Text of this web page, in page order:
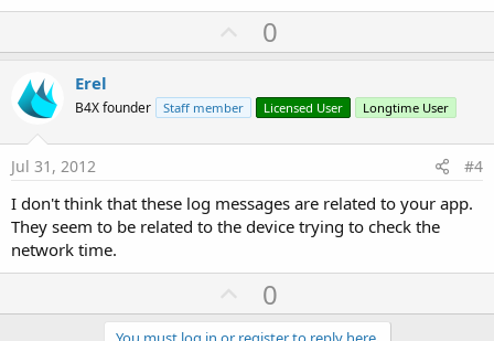
U
p
o
t
0
Erel
B4X founder Staff member Licensed User Longtime User
Jul 31, 2012 #4
I don't think that these log messages are related to your app.
They seem to be related to the device trying to check the
network time.
U
p
0